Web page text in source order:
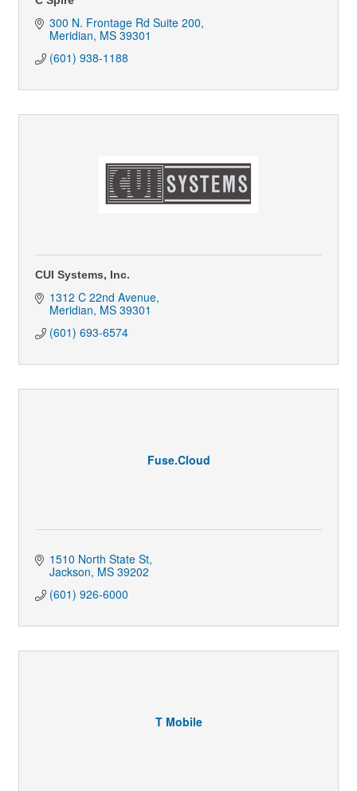
300 N. Frontage Rd Suite 200
Meridian MS 39301
(601) 938-1188
CUI Systems, Inc.
1312 C 22nd Avenue
Meridian MS 39301
(601) 693-6574
Fuse.Cloud
1510 North State St
Jackson MS 39202
(601) 926-6000
T Mobile